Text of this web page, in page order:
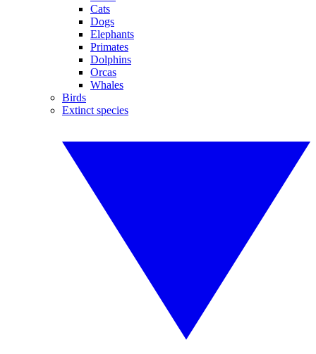
Cats
Dogs
Elephants
Primates
Dolphins
Orcas
Whales
Birds
Extinct species